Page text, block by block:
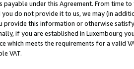
payable under this Agreement. From time
you do not provide it to us, we may (in
provide this information or otherwise
if you are established in Luxembourg
which meets the requirements for a valid
VAT.